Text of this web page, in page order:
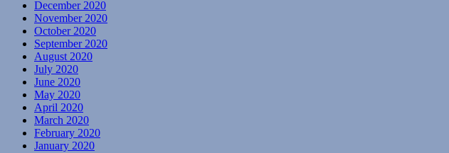
December 2020
November 2020
October 2020
September 2020
August 2020
July 2020
June 2020
May 2020
April 2020
March 2020
February 2020
January 2020